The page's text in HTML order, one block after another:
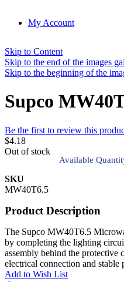
My Account
Skip to Content
Skip to the end of the images
Skip to the beginning of the
Supco
Be the first to review this
$4.18
Out of stock
Available
SKU
MW40T6.5
Product Description
The Supco MW40T6.5
by completing the lighting
assembly behind the
electrical connection and
Add to Wish List